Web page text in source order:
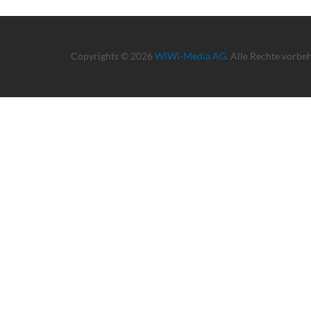
Copyrights © 2026 WiWi-Media AG. Alle Rechte